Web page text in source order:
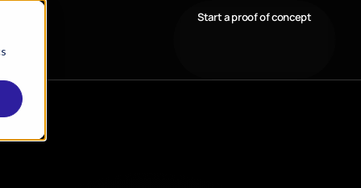
Start a proof of concept